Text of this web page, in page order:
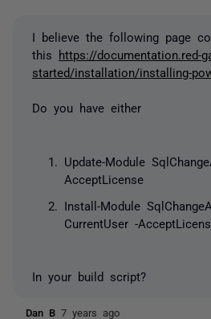
I believe the following page
this
https://documentation.red-
started/installation/installing-
Do you have either
Update-Module
AcceptLicense
Install-Module
CurrentUser -
In your build script?
Dan B 7 years ago